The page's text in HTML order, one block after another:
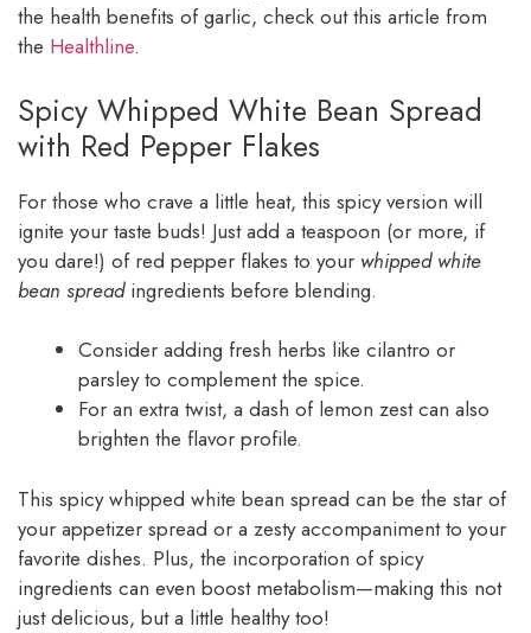
the health benefits of garlic, check out this article from
the Healthline.
Spicy Whipped White Bean Spread
with Red Pepper Flakes
For those who crave a little heat, this spicy version will
ignite your taste buds! Just add a teaspoon (or more, if
you dare!) of red pepper flakes to your whipped white
bean spreadingredients before blending.
Consider adding fresh herbs like cilantro or
parsley to complement the spice.
For an extra twist, a dash of lemon zest can also
brighten the flavor profile.
This spicy whipped white bean spread can be the star of
your appetizer spread or a zesty accompaniment to your
favorite dishes. Plus, the incorporation of spicy
ingredients can even boost metabolism—making this not
just delicious, but a little healthy too!